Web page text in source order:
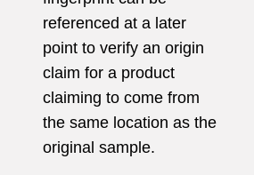
referenced at a later
point to verify an origin
claim for a product
claiming to come from
the same location as the
original sample.